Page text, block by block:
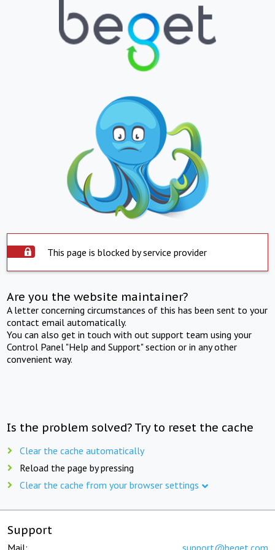
This page is blocked by service provider
Are you the website maintainer?
A letter concerning circumstances of this has been sent to your
contact email automatically.
You can also get in touch with out support team using your
Control Panel "Help and Support" section or in any other
convenient way.
Is the problem solved? Try to reset the cache
Clear the cache automatically
Reload the page by pressing
Clear the cache from your browser settings
Support
Mail: support@beget.com